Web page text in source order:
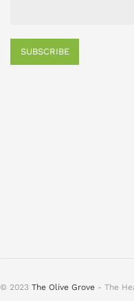
SUBSCRIBE
© 2023 The Olive Grove - The